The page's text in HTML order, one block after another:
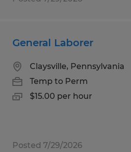
General Laborer
Claysville, Pennsylvania
Temp to Perm
$15.00 per hour
Posted 7/29/2026